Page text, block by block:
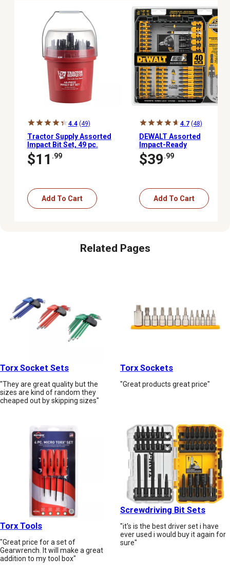
4.4 (49)
Tractor Supply Assorted
Impact Bit Set, 49 pc.
$11 .99
Add To Cart
4.7 (48)
DEWALT Assorted
Impact-Ready
Screwdriver Set with
ToughCase+ System, 40
$39.99
Add To Cart
Related Pages
Torx Socket Sets
"They are great quality but the
sizes are kind of random they
cheaped out by skipping sizes"
Torx Sockets
"Great products great price"
Torx Tools
"Great price for a set of
Gearwrench. It will make a great
addition to my tool box"
Screwdriving Bit Sets
"it's is the best driver set i have
ever used i would buy it again for
sure"